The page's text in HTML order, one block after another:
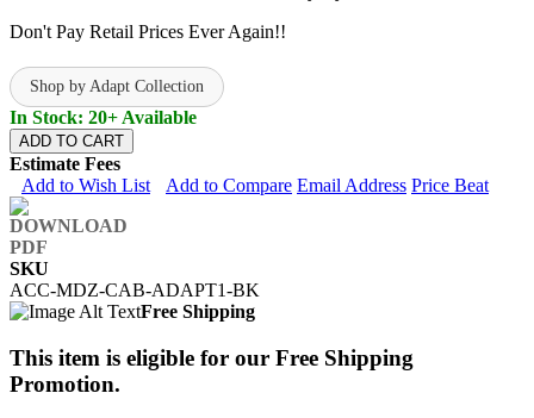
Don't Pay Retail Prices Ever Again!!
Shop by Adapt Collection
In Stock: 20+ Available
ADD TO CART
Estimate Fees
Add to Wish List
Add to Compare Email Address Price Beat
SKU
ACC-MDZ-CAB-ADAPT1-BK
Free Shipping
This item is eligible for our Free Shipping
Promotion.